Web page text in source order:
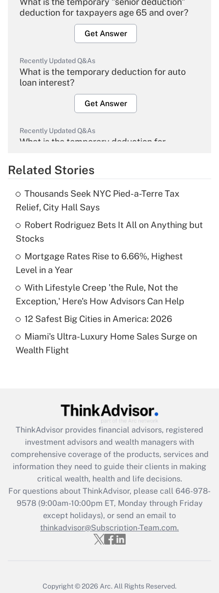
deduction for taxpayers age 65 and over?
Get Answer
Recently Updated Q&As
What is the temporary deduction for auto
loan interest?
Get Answer
Recently Updated Q&As
What is the temporary deduction for
Get Answer
What is the temporary deduction for tip
income?
Recently Updated Q&As
What is a high deductible health plan for
purposes of an HSA?
Get Answer
Recently Updated Q&As
Are remote workers eligible for leave
What is the CARES Act employee
retention tax credit that was available
during 2020 and 2021?
Get Answer
Recently Updated Q&As
Who must file a return?
Get Answer
Related Stories
Thousands Seek NYC Pied-a-Terre Tax
Relief, City Hall Says
Robert Rodriguez Bets It All on Anything but
Stocks
Mortgage Rates Rise to 6.66%, Highest
Level in a Year
With Lifestyle Creep 'the Rule, Not the
Exception,' Here's How Advisors Can Help
12 Safest Big Cities in America: 2026
Miami's Ultra-Luxury Home Sales Surge on
Wealth Flight
ThinkAdvisor provides financial advisors, registered
investment advisors and wealth managers with
comprehensive coverage of the products, services and
information they need to guide their clients in making
critical wealth, health and life decisions.
For questions about ThinkAdvisor, please call 646-978-
9578(9:00am-10:00pm ET, Monday through Friday
except holidays), or send an email to
thinkadvisor@Subscription-Team.com.
Copyright © 2026 Arc. All Rights Reserved.